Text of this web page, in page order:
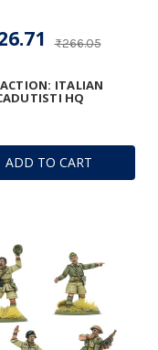
ADD TO CART
ITALIAN
HQ
₨266.05